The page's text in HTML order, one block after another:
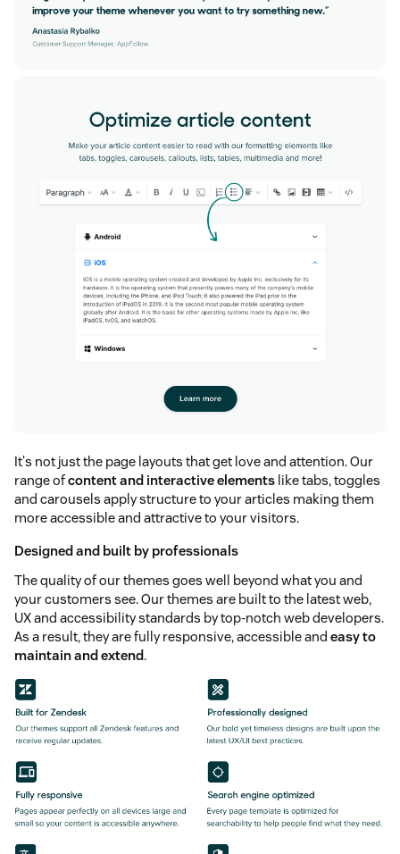
It's not just the page layouts that get love and attention. Our
range ofcontent and interactive elements like tabs, toggles
and carousels apply structure to your articles making them
more accessible and attractive to your visitors.
Designed and built by professionals
The quality of our themes goes well beyond what you and
your customers see. Our themes are built to the latest web,
UX and accessibility standards by top-notch web developers.
As a result, they are fully responsive, accessible and easy to
maintain and extend.